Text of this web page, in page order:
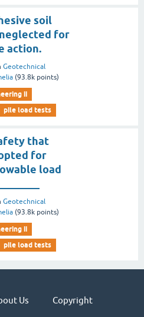
soil
neglected for
action.
Geotechnical
(93.8k points)
ii
pile load tests
that
for
load
Geotechnical
(93.8k points)
ii
pile load tests
Us Copyright